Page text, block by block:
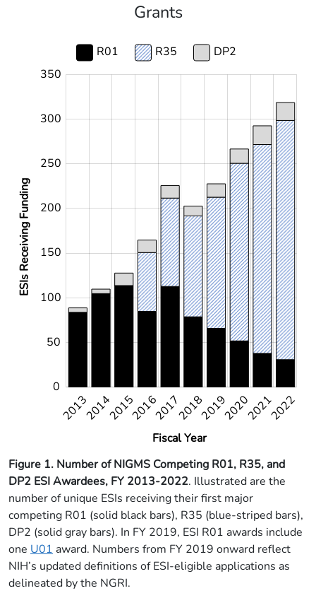
Grants
R01 R35 DP2
ESIs Receiving Funding
0
50
100
150
200
250
300
350
2022
2013201420152016201720182019202020212022
Fiscal Year
Figure 1. Number of NIGMS Competing R01, R35, and
DP2 ESI Awardees, FY 2013-2022. Illustrated are the
number of unique ESIs receiving their first major
competing R01 (solid black bars), R35 (blue-striped bars),
DP2 (solid gray bars). In FY 2019, ESI R01 awards include
one U01 award. Numbers from FY 2019 onward reflect
NIH’s updated definitions of ESI-eligible applications as
delineated by the NGRI.